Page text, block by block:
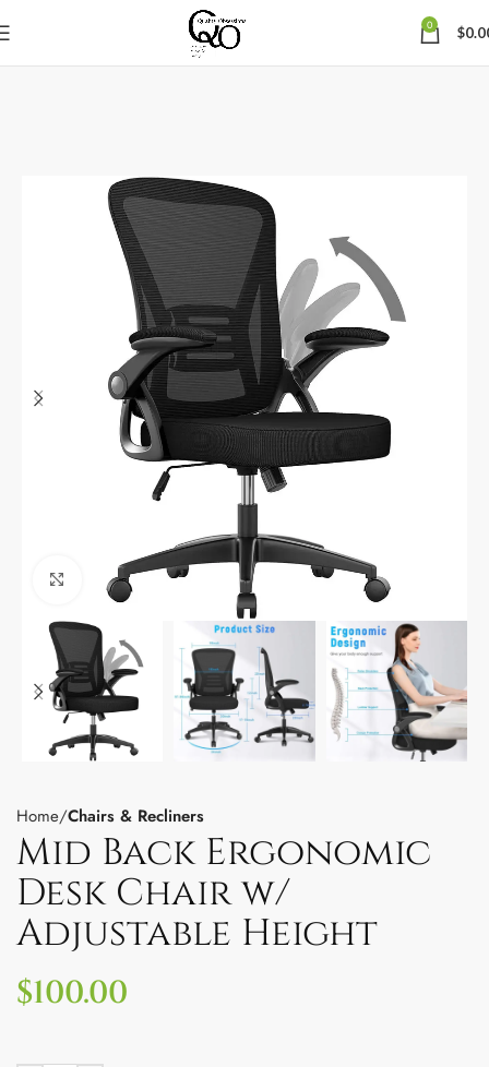
0 $
Click to enlarge
Home Chairs & Recliners
Mid Back Ergonomic
Desk Chair w/
Adjustable Height
$100.00